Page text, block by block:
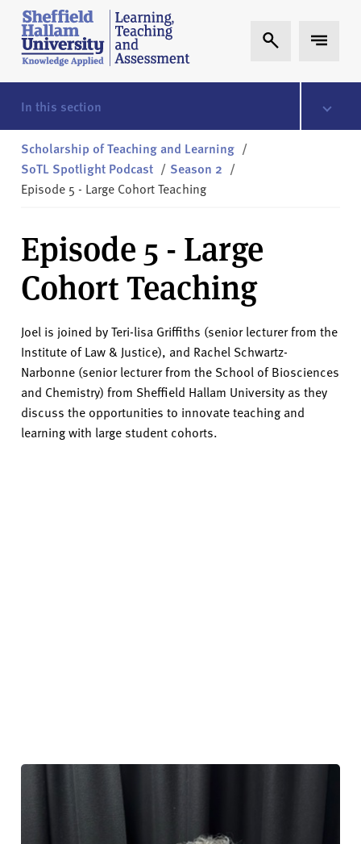
Skip to content
S
h
e
ff
i
l
d
H
l
a
m
L
A
Expand Search
Expand
In this section
Scholarship of Teaching and Learning /
SoTL Spotlight Podcast / Season 2 /
Episode 5 - Large Cohort Teaching
Episode 5 - Large
Cohort Teaching
Joel is joined by Teri-lisa Griffiths (senior lecturer from the
Institute of Law & Justice), and Rachel Schwartz-
Narbonne (senior lecturer from the School of Biosciences
and Chemistry) from Sheffield Hallam University as they
discuss the opportunities to innovate teaching and
learning with large student cohorts.